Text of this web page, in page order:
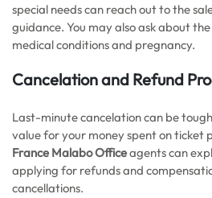
special needs can reach out to the
guidance. You may also ask about
medical conditions and pregnancy.
Cancelation and Refund
Last-minute cancelation can be
value for your money spent on ticket
France Malabo Officeagents can
applying for refunds and
cancellations.